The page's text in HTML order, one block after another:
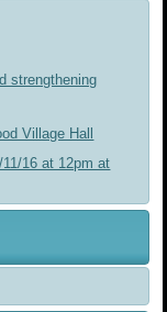
strengthening
Village Hall
16 at 12pm at